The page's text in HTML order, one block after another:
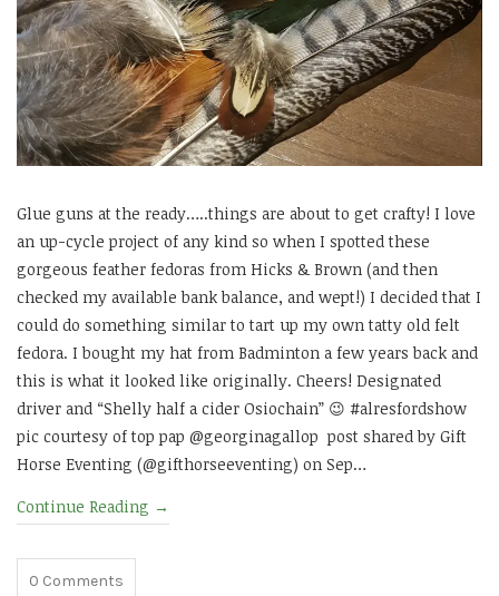
Glue guns at the ready…..things are about to get crafty! I love
an up-cycle project of any kind so when I spotted these
gorgeous feather fedoras from Hicks & Brown (and then
checked my available bank balance, and wept!) I decided that I
could do something similar to tart up my own tatty old felt
fedora. I bought my hat from Badminton a few years back and
this is what it looked like originally. Cheers! Designated
driver and “Shelly half a cider Osiochain” 😉 #alresfordshow
pic courtesy of top pap @georginagallop post shared by Gift
Horse Eventing (@gifthorseeventing) on Sep…
Continue Reading →
0 Comments